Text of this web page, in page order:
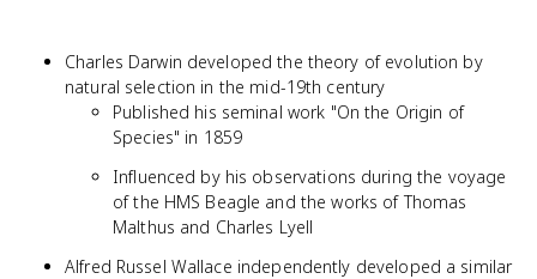
Charles Darwin developed the theory of evolution by
natural selection in the mid-19th century
Published his seminal work "On the Origin of
Species" in 1859
Influenced by his observations during the voyage
of the HMS Beagle and the works of Thomas
Malthus and Charles Lyell
Alfred Russel Wallace independently developed a similar